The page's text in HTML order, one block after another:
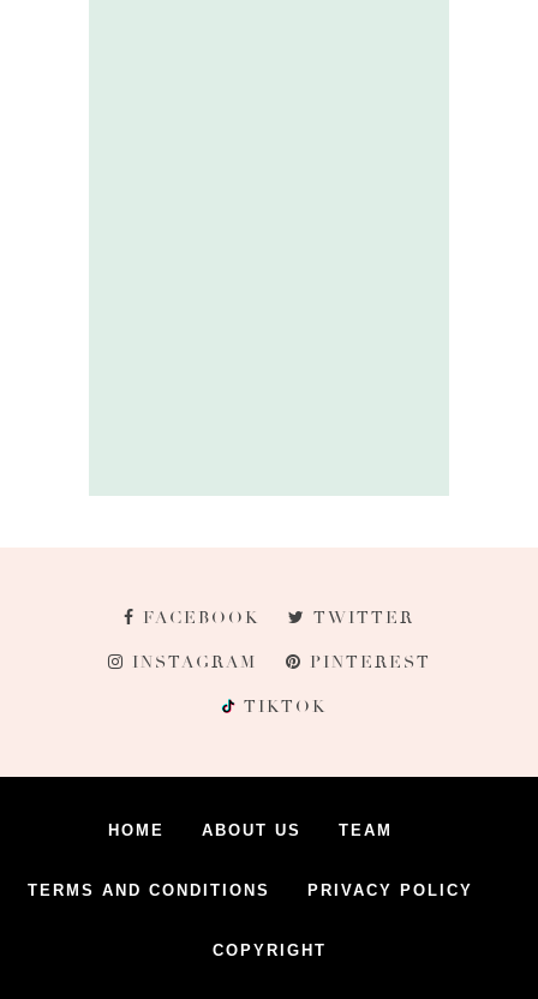
FACEBOOK TWITTER
INSTAGRAM PINTEREST
TIKTOK
HOME ABOUT US TEAM
TERMS AND CONDITIONS PRIVACY POLICY
COPYRIGHT